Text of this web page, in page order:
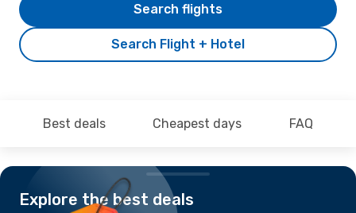
Search Flight + Hotel
Search flights
Best deals Cheapest days FAQ
Explore the best deals